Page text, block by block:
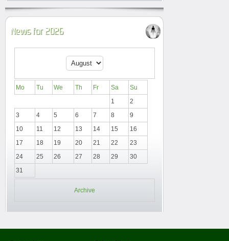
News for 2026
Mo Tu We Th Fr Sa
Su
1
2
3
4 5 6 7 8
9
10
11 12 13 14 15
16
17
18 19 20 21 22
23
24
25 26 27 28 29
30
31
Archive